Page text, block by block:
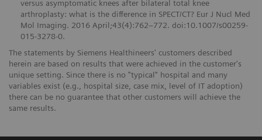
versus asymptomatic knees after bilateral total knee
arthroplasty: what is the difference in SPECT/CT? Eur J Nucl Med
Mol Imaging. 2016 April;43(4):762–772. doi:10.1007/s00259-
015-3278-0.
The statements by Siemens Healthineers' customers described
herein are based on results that were achieved in the customer's
unique setting. Since there is no "typical" hospital and many
variables exist (e.g., hospital size, case mix, level of IT adoption)
there can be no guarantee that other customers will achieve the
same results.